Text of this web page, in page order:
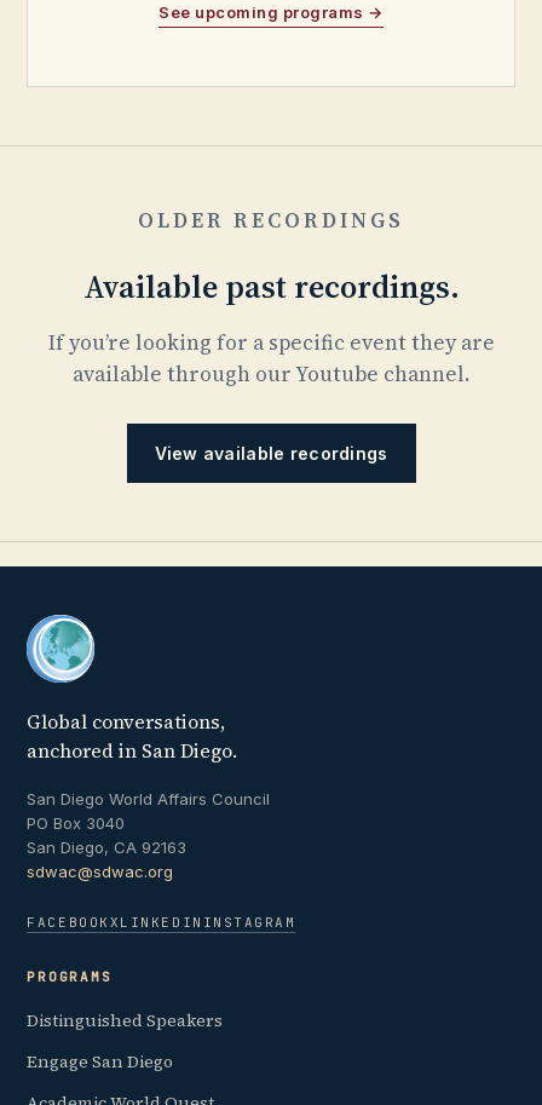
See upcoming programs →
OLDER RECORDINGS
Available past recordings.
If you’re looking for a specific event they are
available through our Youtube channel.
View available recordings
Global conversations,
anchored in San Diego.
San Diego World Affairs Council
PO Box 3040
San Diego, CA 92163
sdwac@sdwac.org
FACEBOOK X LINKEDIN INSTAGRAM
PROGRAMS
Distinguished Speakers
Engage San Diego